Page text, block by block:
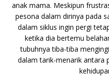
anak mama. Meskipun
pesona dalam dirinya pada
dalam siklus ingin pergi
ketika dia bertemu
tubuhnya tiba-tiba
dalam tarik-menarik antara